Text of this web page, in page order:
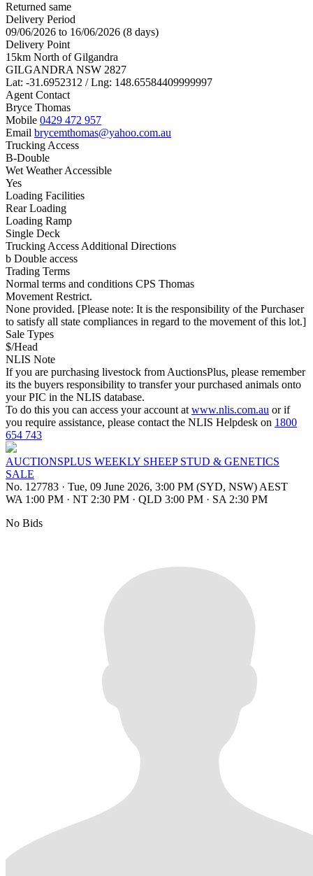
Returned same
Delivery Period
09/06/2026 to 16/06/2026 (8 days)
Delivery Point
15km North of Gilgandra
GILGANDRA NSW 2827
Lat: -31.6952312 / Lng: 148.65584409999997
Agent Contact
Bryce Thomas
Mobile 0429 472 957
Email brycemthomas@yahoo.com.au
Trucking Access
B-Double
Wet Weather Accessible
Yes
Loading Facilities
Rear Loading
Loading Ramp
Single Deck
Trucking Access Additional Directions
b Double access
Trading Terms
Normal terms and conditions CPS Thomas
Movement Restrict.
None provided. [Please note: It is the responsibility of the Purchaser
to satisfy all state compliances in regard to the movement of this lot.]
Sale Types
$/Head
NLIS Note
If you are purchasing livestock from AuctionsPlus, please remember
its the buyers responsibility to transfer your purchased animals onto
your PIC in the NLIS database.
To do this you can access your account at www.nlis.com.au or if
you require assistance, please contact the NLIS Helpdesk on 1800
654 743
AUCTIONSPLUS WEEKLY SHEEP STUD & GENETICS
SALE
No. 127783 · Tue, 09 June 2026, 3:00 PM (SYD, NSW) AEST
WA 1:00 PM · NT 2:30 PM · QLD 3:00 PM · SA 2:30 PM
No Bids